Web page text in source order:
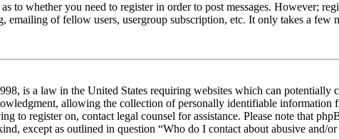
to whether you need to register in order to post messages. However;
emailing of fellow users, usergroup subscription, etc. It only takes a few
is a law in the United States requiring websites which can
allowing the collection of personally identifiable
to register on, contact legal counsel for assistance. Please note that
except as outlined in question “Who do I contact about abusive and/or